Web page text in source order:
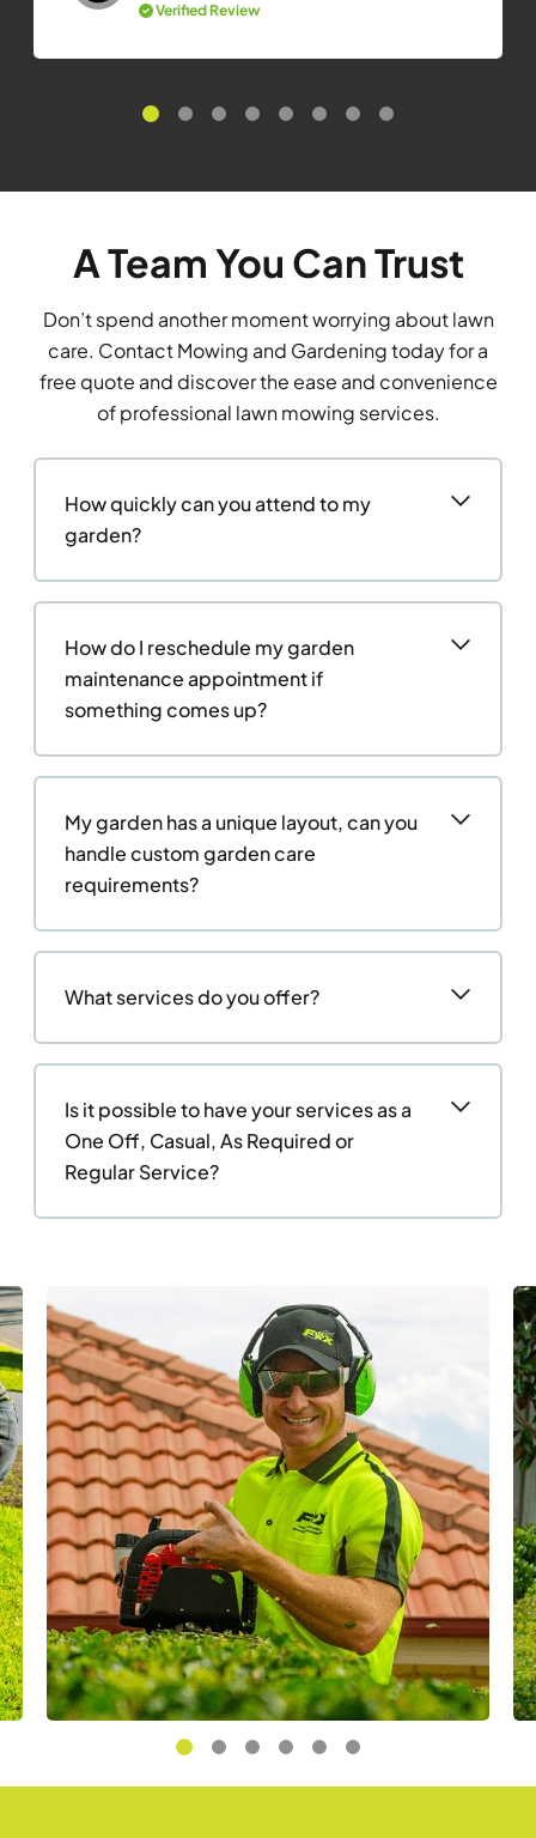
Verified Review
A Team You Can Trust
Don’t spend another moment worrying about lawn
care. Contact Mowing and Gardening today for a
free quote and discover the ease and convenience
of professional lawn mowing services.
How quickly can you attend to my
garden?
How do I reschedule my garden
maintenance appointment if
something comes up?
My garden has a unique layout, can you
handle custom garden care
requirements?
What services do you offer?
Is it possible to have your services as a
One Off, Casual, As Required or
Regular Service?